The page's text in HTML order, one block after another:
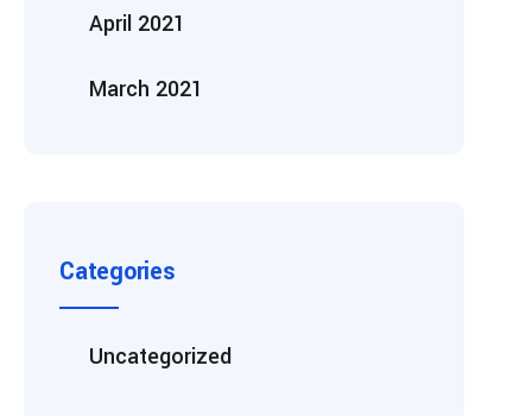
April 2021
March 2021
Categories
Uncategorized